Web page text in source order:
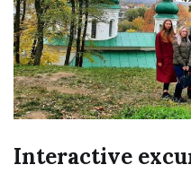
Interactive